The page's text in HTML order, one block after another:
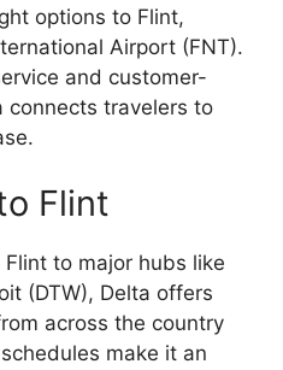
options to Flint,
Airport (FNT).
and customer-
connects travelers to
Flint
to major hubs like
(DTW), Delta offers
across the country
make it an